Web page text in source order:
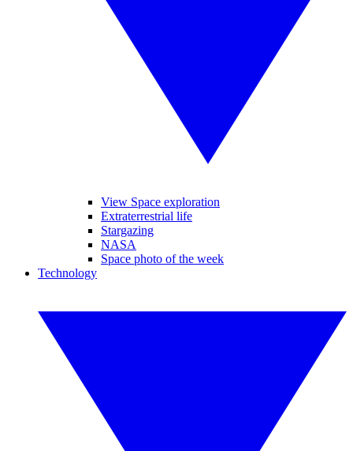
View Space exploration
Extraterrestrial life
Stargazing
NASA
Space photo of the week
Technology